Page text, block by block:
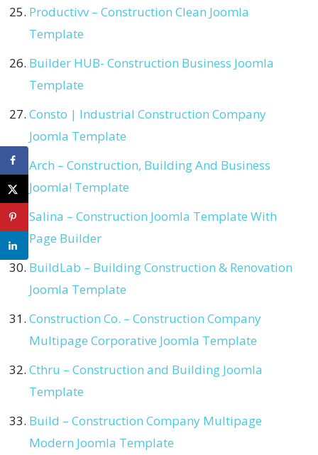
Productivv – Construction Clean Joomla
Template
Builder HUB- Construction Business Joomla
Template
Consto | Industrial Construction Company
Joomla Template
Arch – Construction, Building And Business
Joomla! Template
Salina – Construction Joomla Template With
Page Builder
BuildLab – Building Construction & Renovation
Joomla Template
Construction Co. – Construction Company
Multipage Corporative Joomla Template
Cthru – Construction and Building Joomla
Template
Build – Construction Company Multipage
Modern Joomla Template